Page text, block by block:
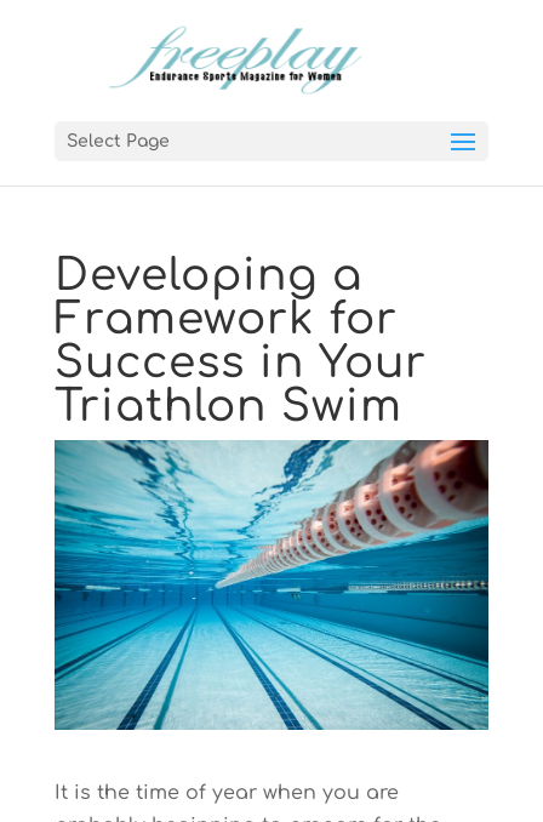
Select Page
Developing a
Framework for
Success in Your
Triathlon Swim
It is the time of year when you are